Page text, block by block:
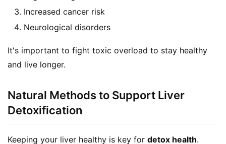
C
o
t
a
c
Increased cancer risk
Neurological disorders
It's important to fight toxic overload to stay healthy
and live longer.
Natural Methods to Support Liver
Detoxification
Keeping your liver healthy is key for detox health.